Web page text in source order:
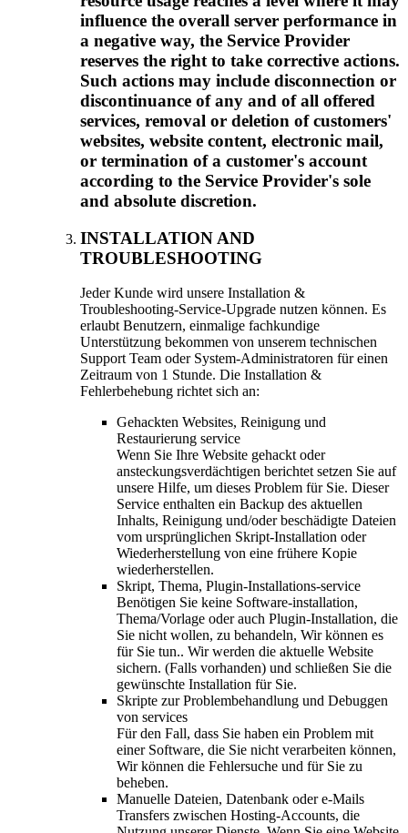
influence the overall server performance in
a negative way, the Service Provider
reserves the right to take corrective actions.
Such actions may include disconnection or
discontinuance of any and of all offered
services, removal or deletion of customers'
websites, website content, electronic mail,
or termination of a customer's account
according to the Service Provider's sole
and absolute discretion.
INSTALLATION AND
TROUBLESHOOTING
Jeder Kunde wird unsere Installation &
Troubleshooting-Service-Upgrade nutzen können. Es
erlaubt Benutzern, einmalige fachkundige
Unterstützung bekommen von unserem technischen
Support Team oder System-Administratoren für einen
Zeitraum von 1 Stunde. Die Installation &
Fehlerbehebung richtet sich an:
Gehackten Websites, Reinigung und
Restaurierung service
Wenn Sie Ihre Website gehackt oder
ansteckungsverdächtigen berichtet setzen Sie auf
unsere Hilfe, um dieses Problem für Sie. Dieser
Service enthalten ein Backup des aktuellen
Inhalts, Reinigung und/oder beschädigte Dateien
vom ursprünglichen Skript-Installation oder
Wiederherstellung von eine frühere Kopie
wiederherstellen.
Skript, Thema, Plugin-Installations-service
Benötigen Sie keine Software-installation,
Thema/Vorlage oder auch Plugin-Installation, die
Sie nicht wollen, zu behandeln, Wir können es
für Sie tun.. Wir werden die aktuelle Website
sichern. (Falls vorhanden) und schließen Sie die
gewünschte Installation für Sie.
Skripte zur Problembehandlung und Debuggen
von services
Für den Fall, dass Sie haben ein Problem mit
einer Software, die Sie nicht verarbeiten können,
Wir können die Fehlersuche und für Sie zu
beheben.
Manuelle Dateien, Datenbank oder e-Mails
Transfers zwischen Hosting-Accounts, die